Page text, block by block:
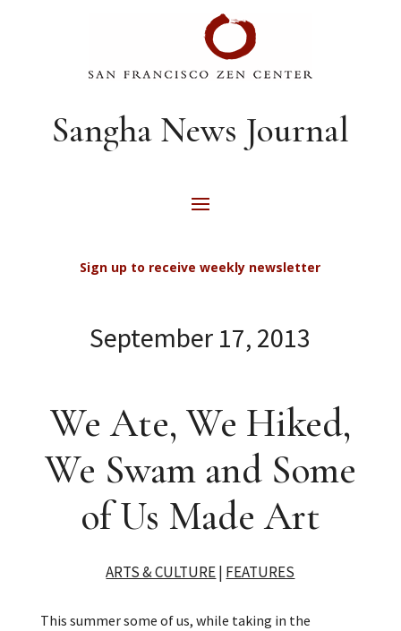
Sangha News Journal
Sign up to receive weekly newsletter
September 17, 2013
We Ate, We Hiked,
We Swam and Some
of Us Made Art
ARTS & CULTURE| FEATURES
This summer some of us, while taking in the